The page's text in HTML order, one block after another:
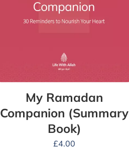
My Ramadan
Companion (Summary
Book)
£4.00